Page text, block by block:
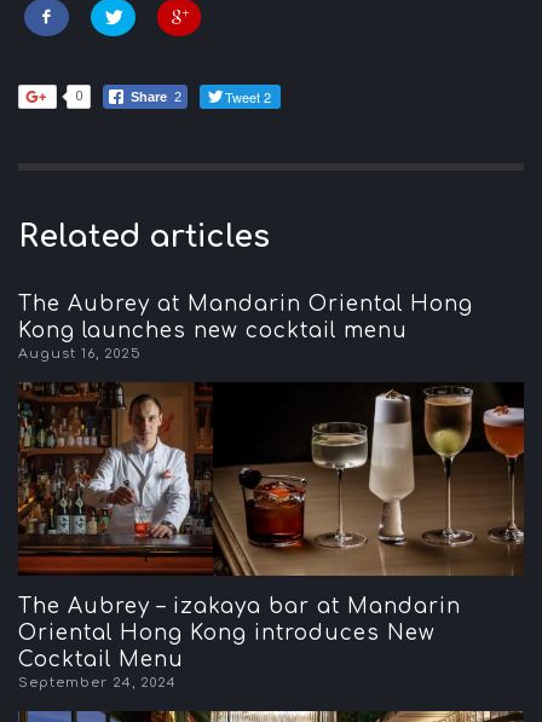
0 Share 2 Tweet 2
Related articles
The Aubrey at Mandarin Oriental Hong
Kong launches new cocktail menu
August 16, 2025
The Aubrey – izakaya bar at Mandarin
Oriental Hong Kong introduces New
Cocktail Menu
September 24, 2024